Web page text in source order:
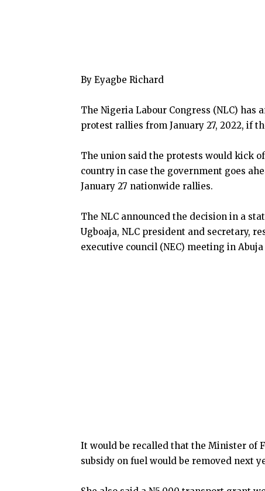
By Eyagbe Richard
The Nigeria Labour Congress (NLC)
protest rallies from January 27, 2022, if
The union said the protests would kick
country in case the government goes
January 27 nationwide rallies.
The NLC announced the decision in a
Ugboaja, NLC president and secretary,
executive council (NEC) meeting in Abuja
It would be recalled that the Minister of
subsidy on fuel would be removed next